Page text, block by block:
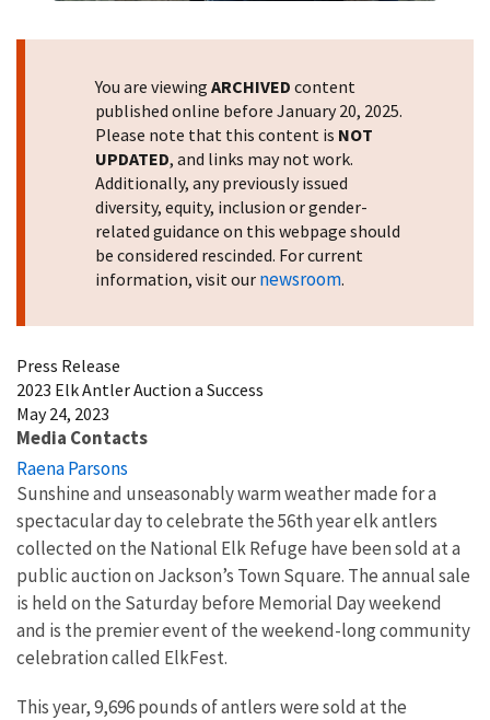
You are viewing ARCHIVED content
published online before January 20, 2025.
Please note that this content is NOT
UPDATED, and links may not work.
Additionally, any previously issued
diversity, equity, inclusion or gender-
related guidance on this webpage should
be considered rescinded. For current
information, visit our newsroom.
Press Release
2023 Elk Antler Auction a Success
May 24, 2023
Media Contacts
Raena Parsons
Sunshine and unseasonably warm weather made for a
spectacular day to celebrate the 56th year elk antlers
collected on the National Elk Refuge have been sold at a
public auction on Jackson’s Town Square. The annual sale
is held on the Saturday before Memorial Day weekend
and is the premier event of the weekend-long community
celebration called ElkFest.
This year, 9,696 pounds of antlers were sold at the